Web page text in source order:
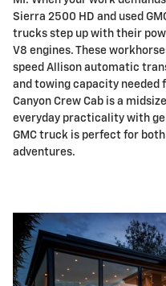
Sierra 2500 HD and used
trucks step up with their
V8 engines. These
speed Allison automatic
and towing capacity needed
Canyon Crew Cab is a
everyday practicality with
GMC truck is perfect for
adventures.